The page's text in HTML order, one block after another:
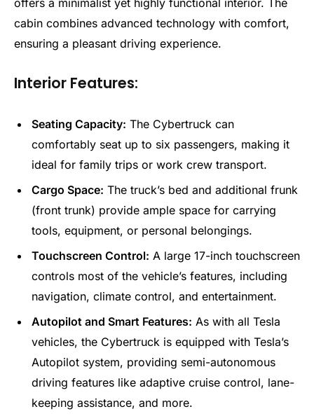
cabin combines advanced technology with comfort,
ensuring a pleasant driving experience.
Interior Features:
Seating Capacity: The Cybertruck can
comfortably seat up to six passengers, making it
ideal for family trips or work crew transport.
Cargo Space: The truck’s bed and additional frunk
(front trunk) provide ample space for carrying
tools, equipment, or personal belongings.
Touchscreen Control: A large 17-inch touchscreen
controls most of the vehicle’s features, including
navigation, climate control, and entertainment.
Autopilot and Smart Features: As with all Tesla
vehicles, the Cybertruck is equipped with Tesla’s
Autopilot system, providing semi-autonomous
driving features like adaptive cruise control, lane-
keeping assistance, and more.